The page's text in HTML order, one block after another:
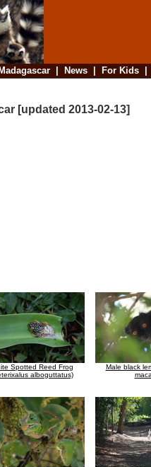
Madagascar| News| For Kids
[updated 2013-02-13]
Spotted Reed Frog
alboguttatus)
Male black